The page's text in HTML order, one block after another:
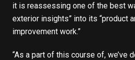
it is reassessing one of the best
exterior insights” into its “product
improvement work.”
“As a part of this course of, we’ve